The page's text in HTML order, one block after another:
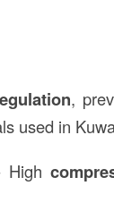
,
used in